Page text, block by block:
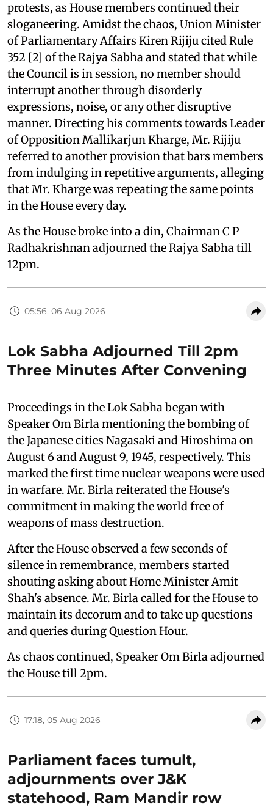
protests, as House members continued their
sloganeering. Amidst the chaos, Union Minister
of Parliamentary Affairs Kiren Rijiju cited Rule
352 [2] of the Rajya Sabha and stated that while
the Council is in session, no member should
interrupt another through disorderly
expressions, noise, or any other disruptive
manner. Directing his comments towards Leader
of Opposition Mallikarjun Kharge, Mr. Rijiju
referred to another provision that bars members
from indulging in repetitive arguments, alleging
that Mr. Kharge was repeating the same points
in the House every day.
As the House broke into a din, Chairman C P
Radhakrishnan adjourned the Rajya Sabha till
12pm.
05:56, 06 Aug 2026
Lok Sabha Adjourned Till 2pm
Three Minutes After Convening
Proceedings in the Lok Sabha began with
Speaker Om Birla mentioning the bombing of
the Japanese cities Nagasaki and Hiroshima on
August 6 and August 9, 1945, respectively. This
marked the first time nuclear weapons were used
in warfare. Mr. Birla reiterated the House's
commitment in making the world free of
weapons of mass destruction.
After the House observed a few seconds of
silence in remembrance, members started
shouting asking about Home Minister Amit
Shah's absence. Mr. Birla called for the House to
maintain its decorum and to take up questions
and queries during Question Hour.
As chaos continued, Speaker Om Birla adjourned
the House till 2pm.
17:18, 05 Aug 2026
Parliament faces tumult,
adjournments over J&K
statehood, Ram Mandir row